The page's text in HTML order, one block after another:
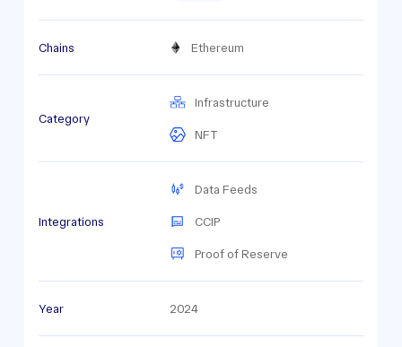
Chains Ethereum
Category
Infrastructure
NFT
Integrations
Data Feeds
CCIP
Proof of Reserve
Year 2024